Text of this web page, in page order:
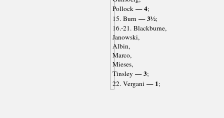
Pollock— 4;
15. Burn— 3½;
16.-21. Blackburne,
Janowski,
Albin,
Marco,
Mieses,
Tinsley — 3;
22. Vergani — 1;